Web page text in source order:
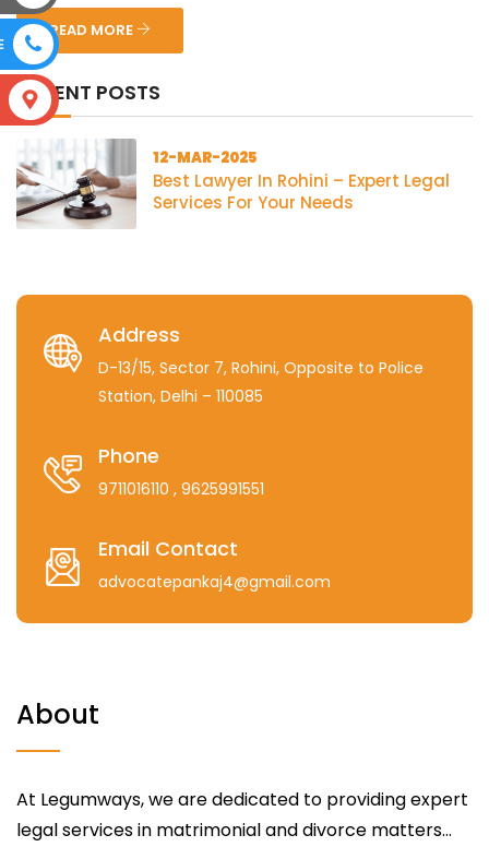
READ MORE
RECENT POSTS
12-MAR-2025
Best Lawyer In Rohini – Expert Legal
Services For Your Needs
Address
D-13/15, Sector 7, Rohini, Opposite to Police
Station, Delhi – 110085
Phone
9711016110 , 9625991551
Email Contact
advocatepankaj4@gmail.com
About
At Legumways, we are dedicated to providing expert
legal services in matrimonial and divorce matters...